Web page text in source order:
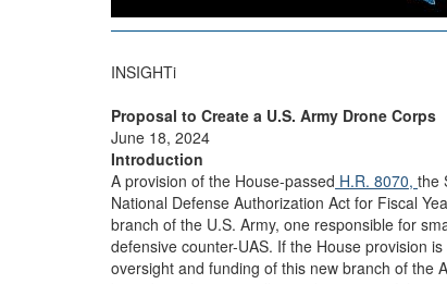
INSIGHTi
Proposal to Create a U.S. Army Drone Corps
June 18, 2024
Introduction
A provision of the House-passed H.R. 8070, the
National Defense Authorization Act for Fiscal
branch of the U.S. Army, one responsible for
defensive counter-UAS. If the House provision
oversight and funding of this new branch of the